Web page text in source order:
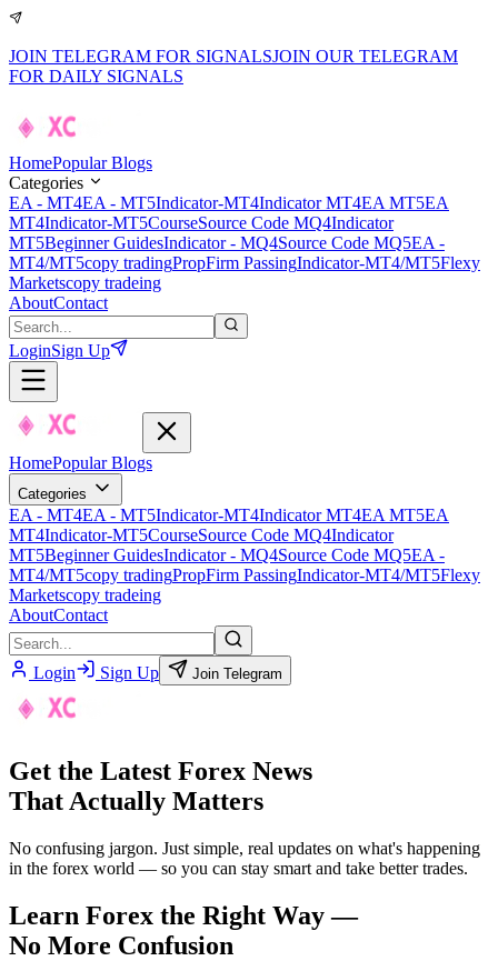
JOIN TELEGRAM FOR SIGNALSJOIN OUR TELEGRAM
FOR DAILY SIGNALS
HomePopular Blogs
Categories
EA - MT4EA - MT5Indicator-MT4Indicator MT4EA MT5EA
MT4Indicator-MT5CourseSource Code MQ4Indicator
MT5Beginner GuidesIndicator - MQ4Source Code MQ5EA -
MT4/MT5copy tradingPropFirm PassingIndicator-MT4/MT5Flexy
Marketscopy tradeing
AboutContact
LoginSign Up
HomePopular Blogs
Categories
EA - MT4EA - MT5Indicator-MT4Indicator MT4EA MT5EA
MT4Indicator-MT5CourseSource Code MQ4Indicator
MT5Beginner GuidesIndicator - MQ4Source Code MQ5EA -
MT4/MT5copy tradingPropFirm PassingIndicator-MT4/MT5Flexy
Marketscopy tradeing
AboutContact
Login Sign Up Join Telegram
Get the Latest Forex News
That Actually Matters
No confusing jargon. Just simple, real updates on what's happening
in the forex world — so you can stay smart and take better trades.
Learn Forex the Right Way —
No More Confusion